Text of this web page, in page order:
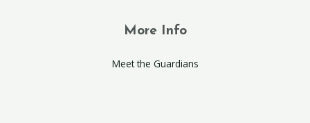
More Info
Meet the Guardians